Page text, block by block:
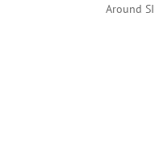
Around